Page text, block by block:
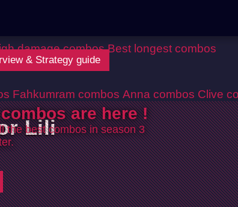
damage combos Best longest combos
Fahkumram combos Anna combos Clive
are here !
the best combos in season 3
Lili
& Strategy guide